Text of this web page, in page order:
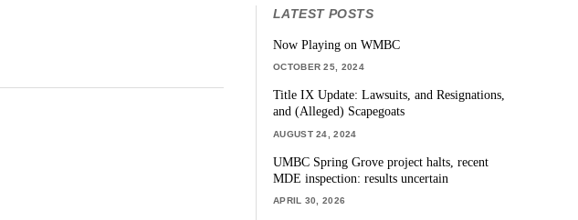
LATEST POSTS
Now Playing on WMBC
OCTOBER 25, 2024
Title IX Update: Lawsuits, and Resignations,
and (Alleged) Scapegoats
AUGUST 24, 2024
UMBC Spring Grove project halts, recent
MDE inspection: results uncertain
APRIL 30, 2026